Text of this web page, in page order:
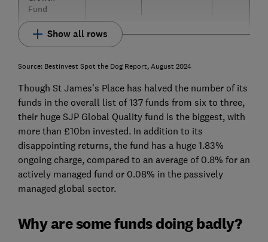
Fund
Show all rows
Source: Bestinvest Spot the Dog Report, August 2024
Though St James's Place has halved the number of its
funds in the overall list of 137 funds from six to three,
their huge SJP Global Quality fund is the biggest, with
more than £10bn invested. In addition to its
disappointing returns, the fund has a huge 1.83%
ongoing charge, compared to an average of 0.8% for an
actively managed fund or 0.08% in the passively
managed global sector.
Why are some funds doing badly?